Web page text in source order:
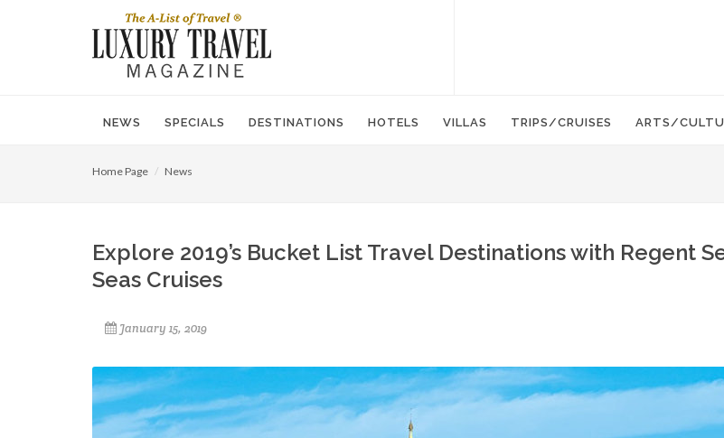
NEWS SPECIALS DESTINATIONS HOTELS VILLAS TRIPS/CRUISES ARTS/
Home Page News
Explore 2019’s Bucket List Travel Destinations with Regent
Seas Cruises
January 15, 2019